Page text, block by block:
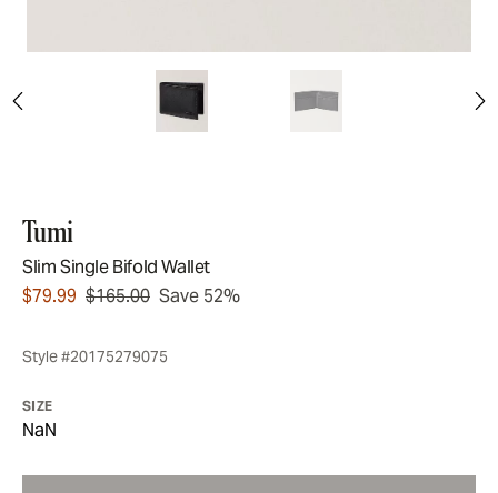
Tumi
Slim Single Bifold Wallet
$79.99 $165.00 Save 52%
Style #20175279075
SIZE
NaN